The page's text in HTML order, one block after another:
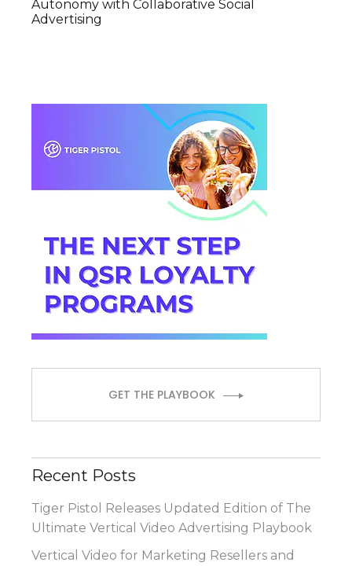
Autonomy with Collaborative Social
Advertising
GET THE PLAYBOOK
Recent Posts
Tiger Pistol Releases Updated Edition of The
Ultimate Vertical Video Advertising Playbook
Vertical Video for Marketing Resellers and